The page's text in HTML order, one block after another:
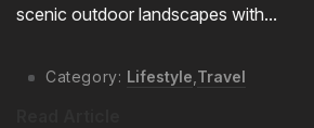
scenic outdoor landscapes with...
Category: Lifestyle,Travel